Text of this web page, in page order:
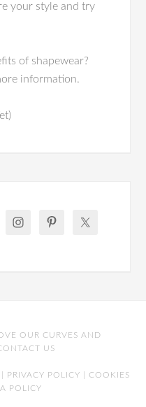
your style and try
of shapewear?
information.
OUR CURVES AND
US
PRIVACY POLICY
COOKIES
POLICY